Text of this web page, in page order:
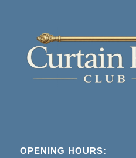
OPENING HOURS: